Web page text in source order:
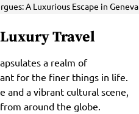
A Luxurious Escape in Geneva
Travel
a realm of
for the finer things in life.
and a vibrant cultural scene,
around the globe.